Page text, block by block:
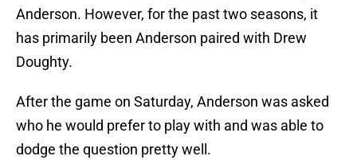
Anderson. However, for the past two seasons, it
has primarily been Anderson paired with Drew
Doughty.
After the game on Saturday, Anderson was asked
who he would prefer to play with and was able to
dodge the question pretty well.